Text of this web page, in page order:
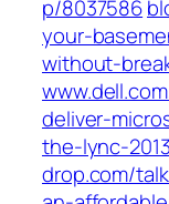
p/8037586
your-
without-
deliver-
the-lync-
drop.com/